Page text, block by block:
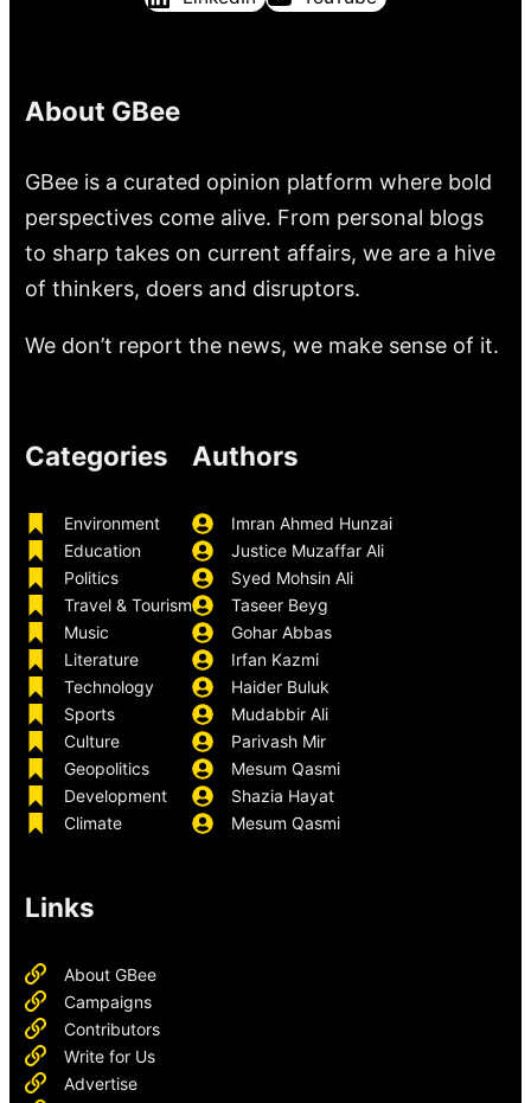
About GBee
GBee is a curated opinion platform where bold
perspectives come alive. From personal blogs
to sharp takes on current affairs, we are a hive
of thinkers, doers and disruptors.
We don’t report the news, we make sense of it.
Categories
Environment
Education
Politics
Travel & Tourism
Music
Literature
Technology
Sports
Culture
Geopolitics
Development
Climate
Authors
Imran Ahmed Hunzai
Justice Muzaffar Ali
Syed Mohsin Ali
Taseer Beyg
Gohar Abbas
Irfan Kazmi
Haider Buluk
Mudabbir Ali
Parivash Mir
Mesum Qasmi
Shazia Hayat
Mesum Qasmi
Links
About GBee
Campaigns
Contributors
Write for Us
Advertise